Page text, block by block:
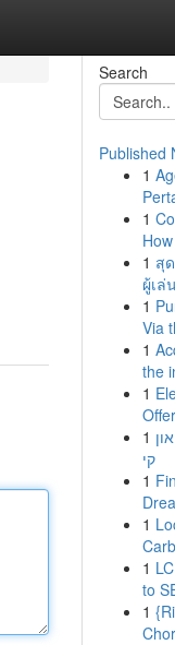
Search
Published
1
1
1 สุ
ผู้เล่
1
Via
1
the
1
1
קי
1
1
1
to
1